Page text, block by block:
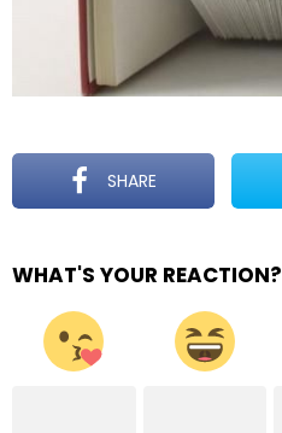
SHARE
WHAT'S YOUR REACTION?